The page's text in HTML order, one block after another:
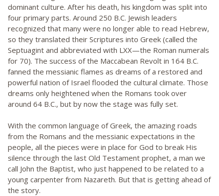
dominant culture. After his death, his kingdom was split into
four primary parts. Around 250 B.C. Jewish leaders
recognized that many were no longer able to read Hebrew,
so they translated their Scriptures into Greek (called the
Septuagint and abbreviated with LXX—the Roman numerals
for 70). The success of the Maccabean Revolt in 164 B.C.
fanned the messianic flames as dreams of a restored and
powerful nation of Israel flooded the cultural climate. Those
dreams only heightened when the Romans took over
around 64 B.C., but by now the stage was fully set.
With the common language of Greek, the amazing roads
from the Romans and the messianic expectations in the
people, all the pieces were in place for God to break His
silence through the last Old Testament prophet, a man we
call John the Baptist, who just happened to be related to a
young carpenter from Nazareth. But that is getting ahead of
the story.